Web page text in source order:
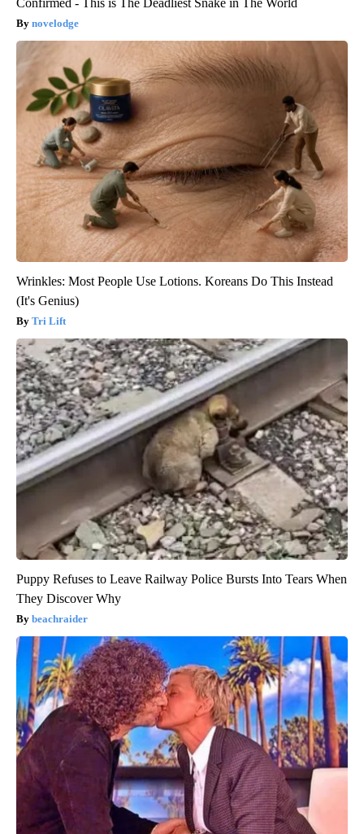
novelodge
Wrinkles: Most People Use Lotions. Koreans Do This Instead
(It's Genius)
Tri Lift
Puppy Refuses to Leave Railway Police Bursts Into Tears When
They Discover Why
beachraider